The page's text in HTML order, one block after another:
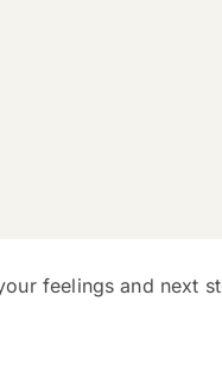
feelings and next